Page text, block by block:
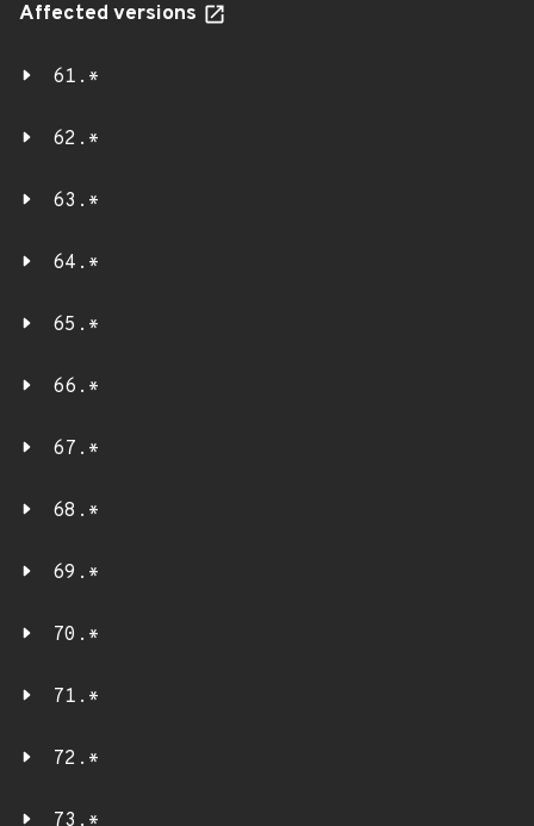
Affected versions
61.*
62.*
63.*
64.*
65.*
66.*
67.*
68.*
69.*
70.*
71.*
72.*
73.*